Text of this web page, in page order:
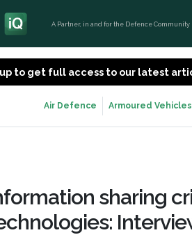
A Partner, in and for the Defence Community
to get full access to our latest
Air Defence Armoured Vehicles
sharing